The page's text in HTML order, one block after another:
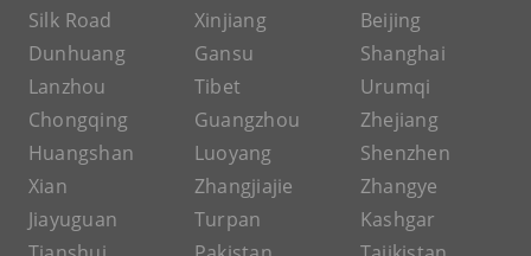
Silk Road
Xinjiang
Beijing
Dunhuang
Gansu
Shanghai
Lanzhou
Tibet
Urumqi
Chongqing
Guangzhou
Zhejiang
Huangshan
Luoyang
Shenzhen
Xian
Zhangjiajie
Zhangye
Jiayuguan
Turpan
Kashgar